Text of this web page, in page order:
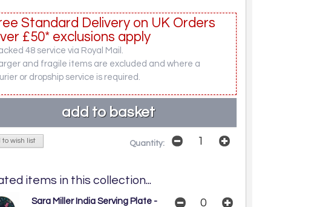
Standard Delivery on UK Orders
£50* exclusions apply
48 service via Royal Mail.
and fragile items are excluded and where a
or dropship service is required.
to wish list Quantity:
items in this collection...
Sara Miller India Serving Plate -